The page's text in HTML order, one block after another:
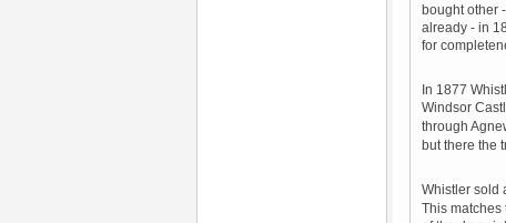
bought other
already - in
for
In 1877
Windsor
through
but there the
Whistler sold
This matches